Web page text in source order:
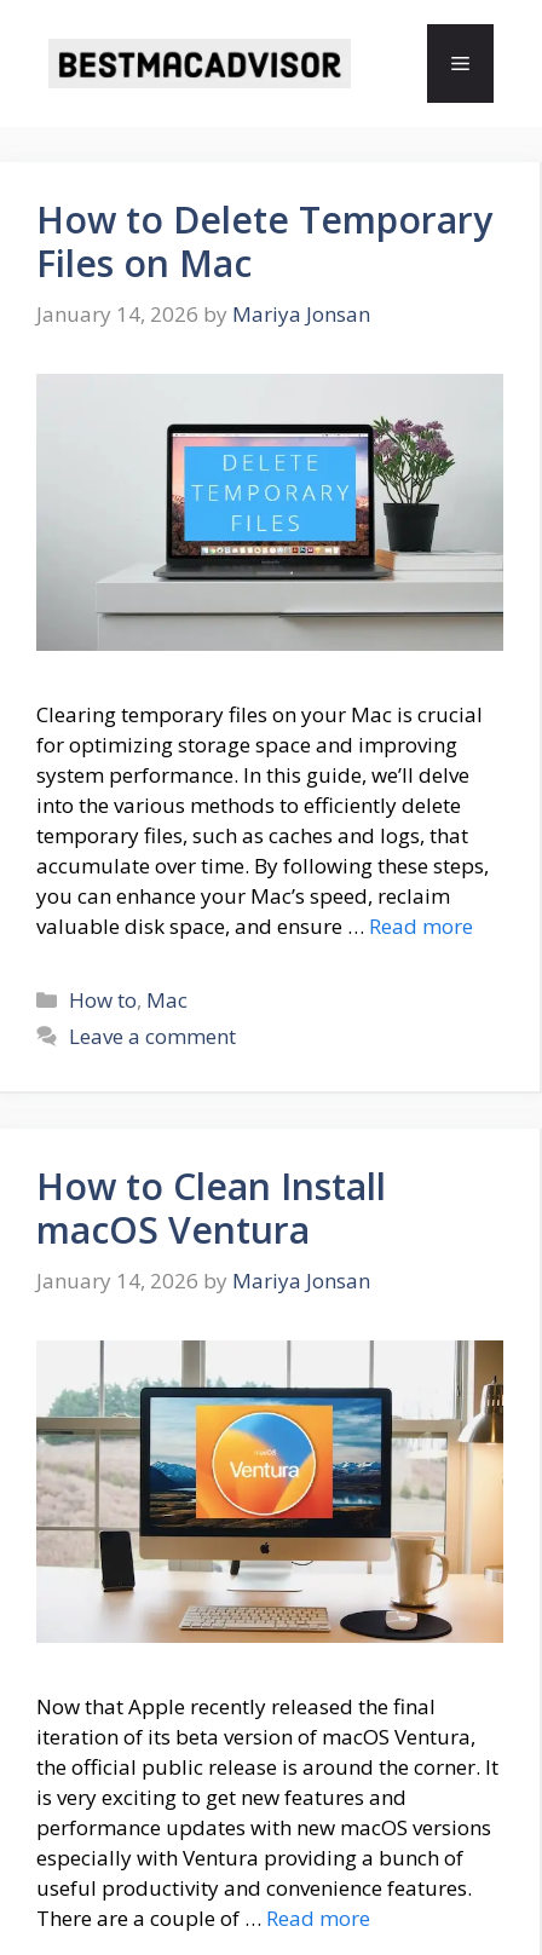
content
Menu
How to Delete Temporary
Files on Mac
January 14, 2026 by Mariya Jonsan
Clearing temporary files on your Mac is crucial
for optimizing storage space and improving
system performance. In this guide, we’ll delve
into the various methods to efficiently delete
temporary files, such as caches and logs, that
accumulate over time. By following these steps,
you can enhance your Mac’s speed, reclaim
valuable disk space, and ensure … Read more
Categories
How to, Mac
Leave a comment
How to Clean Install
macOS Ventura
January 14, 2026 by Mariya Jonsan
Now that Apple recently released the final
iteration of its beta version of macOS Ventura,
the official public release is around the corner. It
is very exciting to get new features and
performance updates with new macOS versions
especially with Ventura providing a bunch of
useful productivity and convenience features.
There are a couple of … Read more